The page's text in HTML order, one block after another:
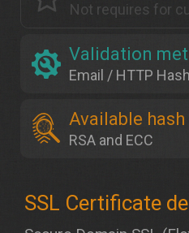
Not requires for
Validation
Email / HTTP
Available
RSA and ECC